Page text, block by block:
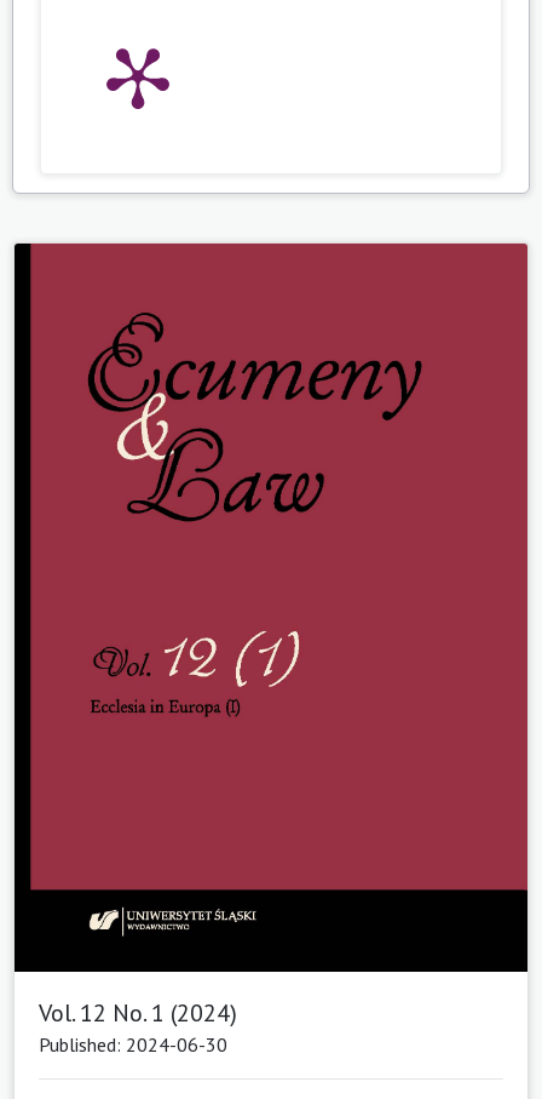
Vol. 12 No. 1 (2024)
Published: 2024-06-30